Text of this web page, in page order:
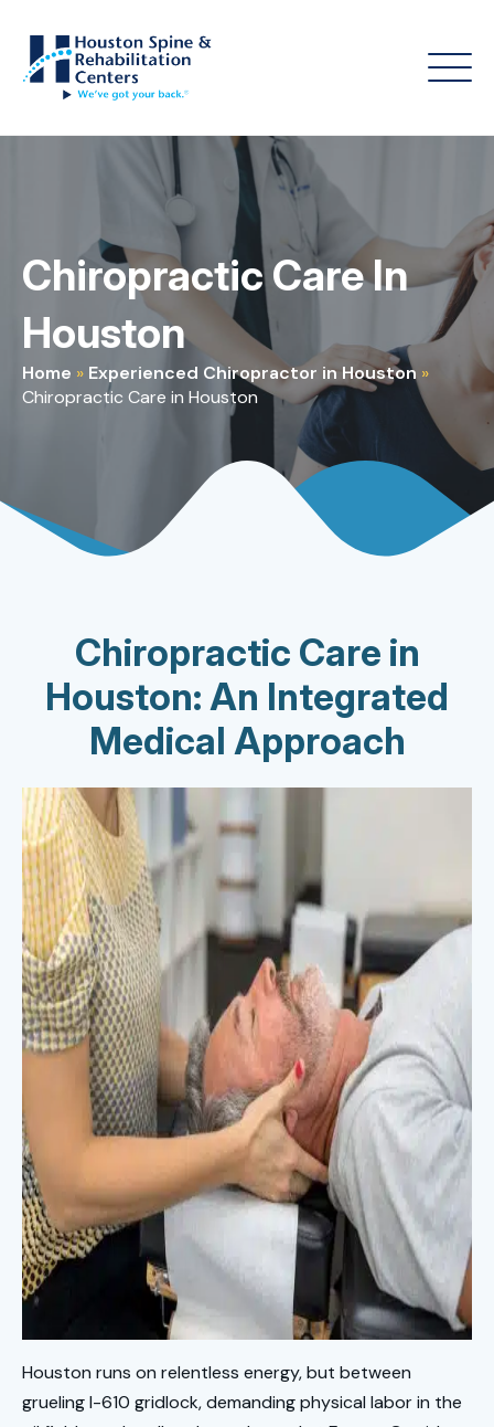
Chiropractic Care In
Houston
Home » Experienced Chiropractor in Houston »
Chiropractic Care in Houston
Chiropractic Care in
Houston: An Integrated
Medical Approach
Houston runs on relentless energy, but between
grueling I-610 gridlock, demanding physical labor in the